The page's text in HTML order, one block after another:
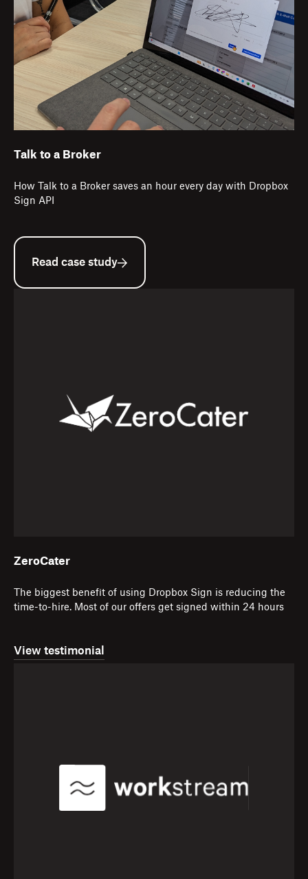
Talk to a Broker
How Talk to a Broker saves an hour every day with Dropbox
Sign API
Read case study
ZeroCater
The biggest benefit of using Dropbox Sign is reducing the
time-to-hire. Most of our offers get signed within 24 hours
View testimonial